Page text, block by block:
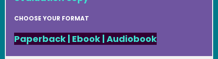
CHOOSE YOUR FORMAT
Paperback | Ebook|Audiobook